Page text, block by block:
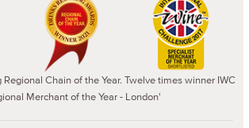
Chain of the Year. Twelve times winner IWC
Merchant of the Year - London'